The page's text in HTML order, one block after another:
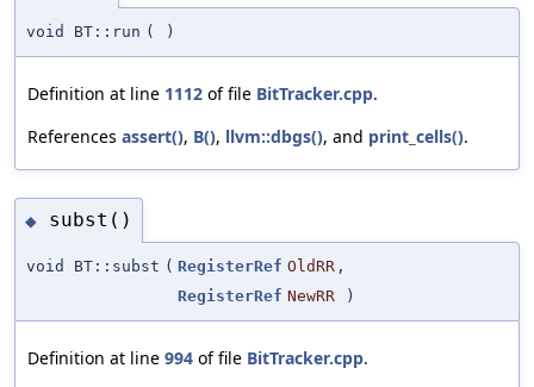
void BT::run ( )
Definition at line 1112 of file BitTracker.cpp.
References assert(), B(), llvm::dbgs(), and print_cells().
◆ subst()
void BT::subst ( RegisterRef OldRR ,
RegisterRef NewRR )
Definition at line 994 of file BitTracker.cpp.